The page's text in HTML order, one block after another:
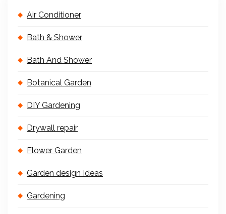
Air Conditioner
Bath & Shower
Bath And Shower
Botanical Garden
DIY Gardening
Drywall repair
Flower Garden
Garden design Ideas
Gardening